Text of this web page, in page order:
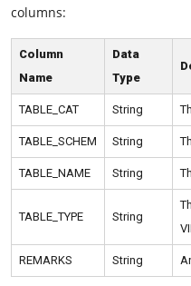
columns:
Column
Name
Data
Type
TABLE_CAT String
TABLE_SCHEM String
TABLE_NAME String
TABLE_TYPE String
REMARKS String